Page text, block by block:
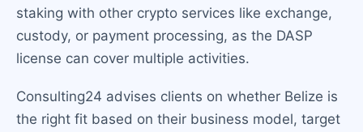
staking with other crypto services like exchange,
custody, or payment processing, as the DASP
license can cover multiple activities.
Consulting24 advises clients on whether Belize is
the right fit based on their business model, target